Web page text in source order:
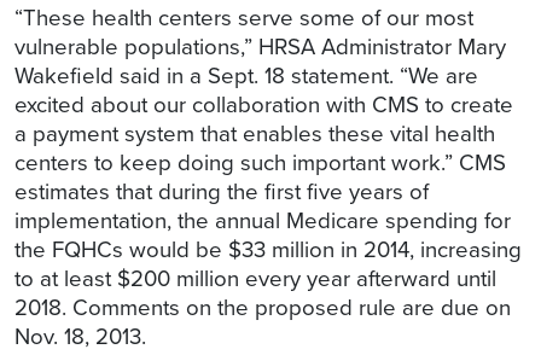
“These health centers serve some of our most
vulnerable populations,” HRSA Administrator Mary
Wakefield said in a Sept. 18 statement. “We are
excited about our collaboration with CMS to create
a payment system that enables these vital health
centers to keep doing such important work.” CMS
estimates that during the first five years of
implementation, the annual Medicare spending for
the FQHCs would be $33 million in 2014, increasing
to at least $200 million every year afterward until
2018. Comments on the proposed rule are due on
Nov. 18, 2013.